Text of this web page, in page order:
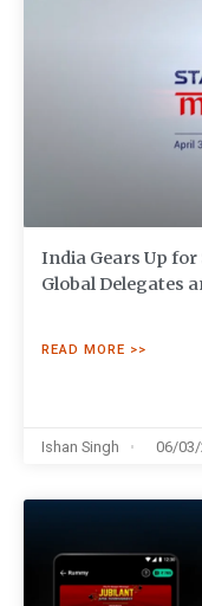
India Gears Up
Global Delegates
READ MORE >>
Ishan Singh 06/